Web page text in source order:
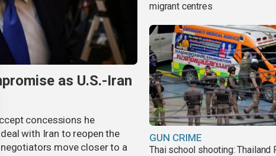
as U.S.-Iran
concessions he
with Iran to reopen the
move closer to a
migrant centres
GUN CRIME
Thai school shooting: Thailand